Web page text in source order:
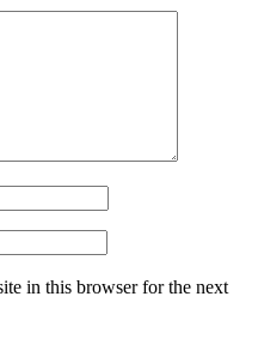
in this browser for the next